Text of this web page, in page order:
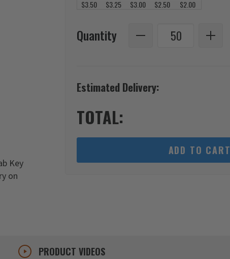
Key
on
$3.50
$3.25 $3.00 $2.50 $2.00
Quantity
Estimated Delivery:
TOTAL:
ADD TO CART
PRODUCT VIDEOS